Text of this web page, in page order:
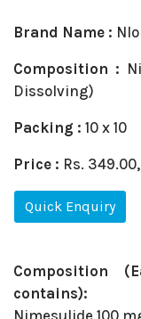
Brand Name :
Composition :
Dissolving)
Packing : 10 x 10
Price : Rs.
Quick Enquiry
Composition
contains):